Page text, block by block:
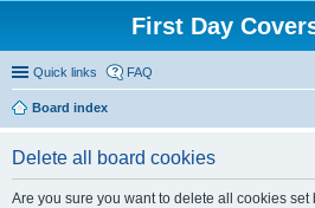
First Day
Quick links FAQ
Board index
Delete all board cookies
Are you sure you want to delete all cookies set